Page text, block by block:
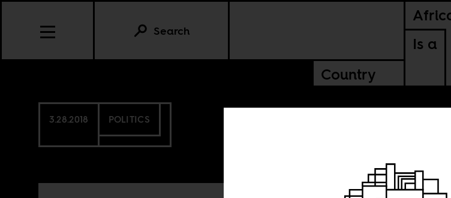
Is a
Country
Search
3.28.2018 POLITICS